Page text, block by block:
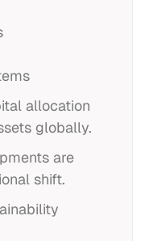
allocation
globally.
are
shift.